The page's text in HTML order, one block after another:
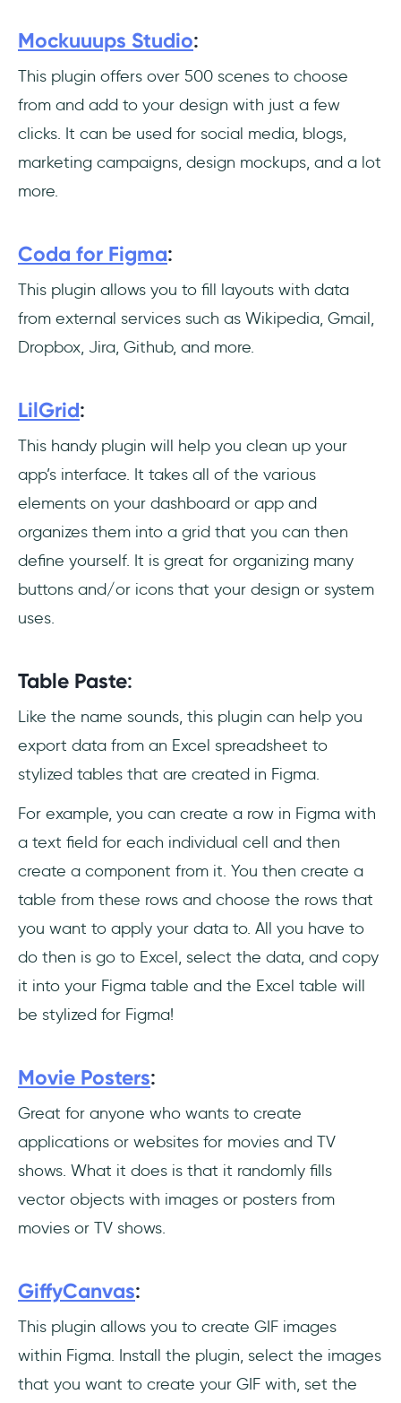
Mockuuups Studio:
This plugin offers over 500 scenes to choose
from and add to your design with just a few
clicks. It can be used for social media, blogs,
marketing campaigns, design mockups, and a lot
more.
Coda for Figma:
This plugin allows you to fill layouts with data
from external services such as Wikipedia, Gmail,
Dropbox, Jira, Github, and more.
LilGrid:
This handy plugin will help you clean up your
app’s interface. It takes all of the various
elements on your dashboard or app and
organizes them into a grid that you can then
define yourself. It is great for organizing many
buttons and/or icons that your design or system
uses.
Table Paste:
Like the name sounds, this plugin can help you
export data from an Excel spreadsheet to
stylized tables that are created in Figma.
For example, you can create a row in Figma with
a text field for each individual cell and then
create a component from it. You then create a
table from these rows and choose the rows that
you want to apply your data to. All you have to
do then is go to Excel, select the data, and copy
it into your Figma table and the Excel table will
be stylized for Figma!
Movie Posters:
Great for anyone who wants to create
applications or websites for movies and TV
shows. What it does is that it randomly fills
vector objects with images or posters from
movies or TV shows.
GiffyCanvas:
This plugin allows you to create GIF images
within Figma. Install the plugin, select the images
that you want to create your GIF with, set the